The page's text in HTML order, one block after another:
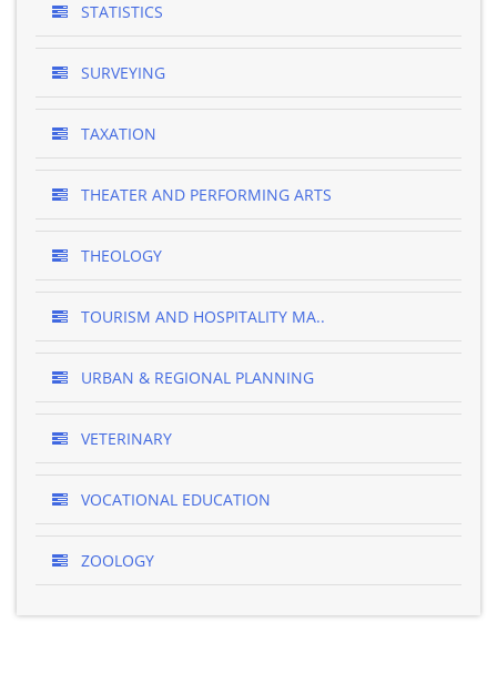
STATISTICS
SURVEYING
TAXATION
THEATER AND PERFORMING ARTS
THEOLOGY
TOURISM AND HOSPITALITY MA..
URBAN & REGIONAL PLANNING
VETERINARY
VOCATIONAL EDUCATION
ZOOLOGY